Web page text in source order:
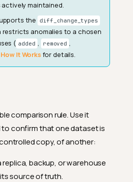
actively maintained.
the
diff_change_types
restricts anomalies to a chosen
( added , removed ,
How It Worksfor details.
comparison rule. Use it
confirm that one dataset is
copy, of another:
replica, backup, or warehouse
source of truth.